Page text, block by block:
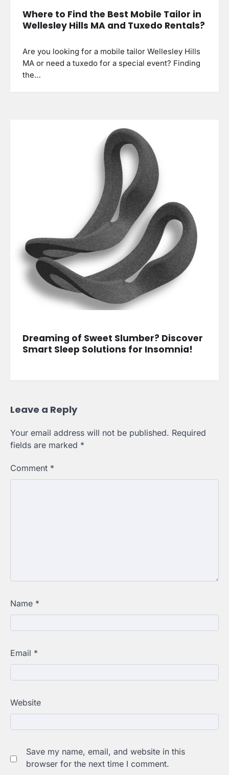
Where to Find the Best Mobile Tailor in
Wellesley Hills MA and Tuxedo Rentals?
Are you looking for a mobile tailor Wellesley Hills
MA or need a tuxedo for a special event? Finding
the…
Dreaming of Sweet Slumber? Discover
Smart Sleep Solutions for Insomnia!
Leave a Reply
Your email address will not be published. Required
fields are marked *
Comment *
Name *
Email *
Website
Save my name, email, and website in this
browser for the next time I comment.